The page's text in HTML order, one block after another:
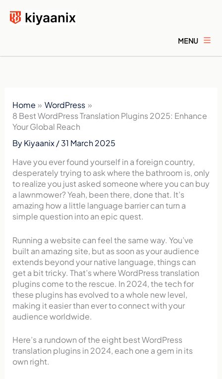
content
MENU
Home
WordPress
8 Best WordPress Translation Plugins 2025: Enhance
Your Global Reach
ByKiyaanix/31 March 2025
Have you ever found yourself in a foreign country,
desperately trying to ask where the bathroom is, only
to realize you just asked someone where you can buy
a lawnmower? Yeah, been there, done that. It’s
amazing how a little language barrier can turn a
simple question into an epic quest.
Running a website can feel the same way. You’ve
built an amazing site, but as soon as your audience
extends beyond your native language, things can
get a bit tricky. That’s where WordPress translation
plugins come to the rescue. In 2024, the tech for
these plugins has evolved to a whole new level,
making it easier than ever to connect with your
audience worldwide.
Here’s a rundown of the eight best WordPress
translation plugins in 2024, each one a gem in its
own right.